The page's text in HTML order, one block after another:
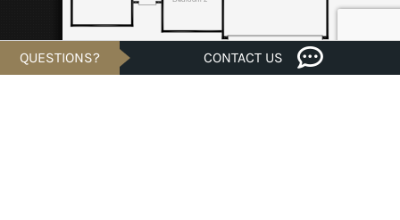
QUESTIONS? CONTACT US